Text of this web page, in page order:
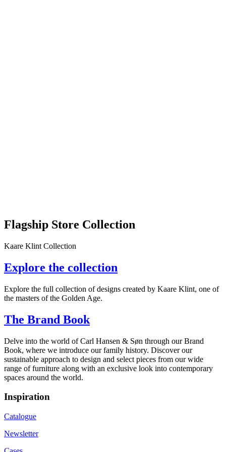
Flagship Store Collection
Kaare Klint Collection
Explore the collection
Explore the full collection of designs created by Kaare Klint, one of
the masters of the Golden Age.
The Brand Book
Delve into the world of Carl Hansen & Søn through our Brand
Book, where we introduce our family history. Discover our
sustainable approach to design and select pieces from our wide
range of furniture along with an exclusive look into contemporary
spaces around the world.
Inspiration
Catalogue
Newsletter